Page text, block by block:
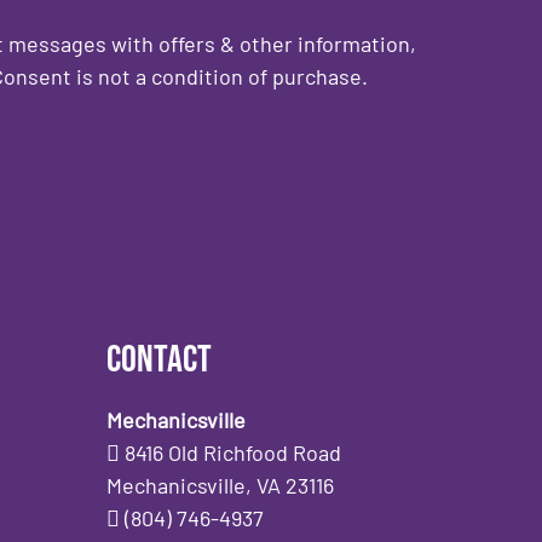
messages with offers & other information,
is not a condition of purchase.
Contact
Mechanicsville
8416 Old Richfood Road
Mechanicsville, VA 23116
(804) 746-4937